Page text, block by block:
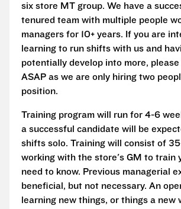
six store MT group. We have a
tenured team with multiple people
managers for 10+ years. If you are
learning to run shifts with us and
potentially develop into more,
ASAP as we are only hiring two
position.
Training program will run for 4-6
a successful candidate will be
shifts solo. Training will consist of
working with the store's GM to train
need to know. Previous managerial
beneficial, but not necessary. An
learning new things, or things a new